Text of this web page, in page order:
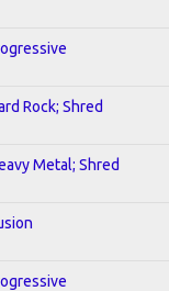
Rock; Shred
Metal; Shred